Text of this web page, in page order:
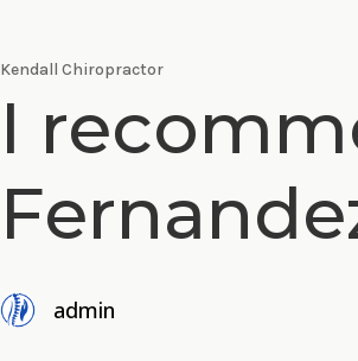
Kendall Chiropractor
I
admin